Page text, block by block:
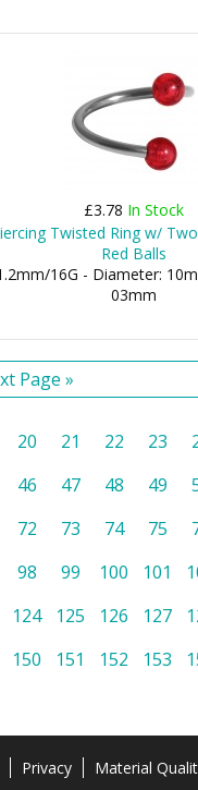
£3.78 In Stock
Twisted Ring w/
Red Balls
16G - Diameter:
03mm
Page »
20 21 22 23
46 47 48 49
72 73 74 75
98 99 100 101
124 125 126 127
150 151 152 153
Privacy Material